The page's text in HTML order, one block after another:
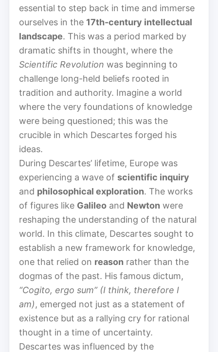
essential to step back in time and immerse
ourselves in the 17th-century intellectual
landscape. This was a period marked by
dramatic shifts in thought, where the
Scientific Revolution was beginning to
challenge long-held beliefs rooted in
tradition and authority. Imagine a world
where the very foundations of knowledge
were being questioned; this was the
crucible in which Descartes forged his
ideas.
During Descartes’ lifetime, Europe was
experiencing a wave of scientific inquiry
and philosophical exploration. The works
of figures like Galileo and Newton were
reshaping the understanding of the natural
world. In this climate, Descartes sought to
establish a new framework for knowledge,
one that relied on reason rather than the
dogmas of the past. His famous dictum,
“Cogito, ergo sum” (I think, therefore I
am), emerged not just as a statement of
existence but as a rallying cry for rational
thought in a time of uncertainty.
Descartes was influenced by the